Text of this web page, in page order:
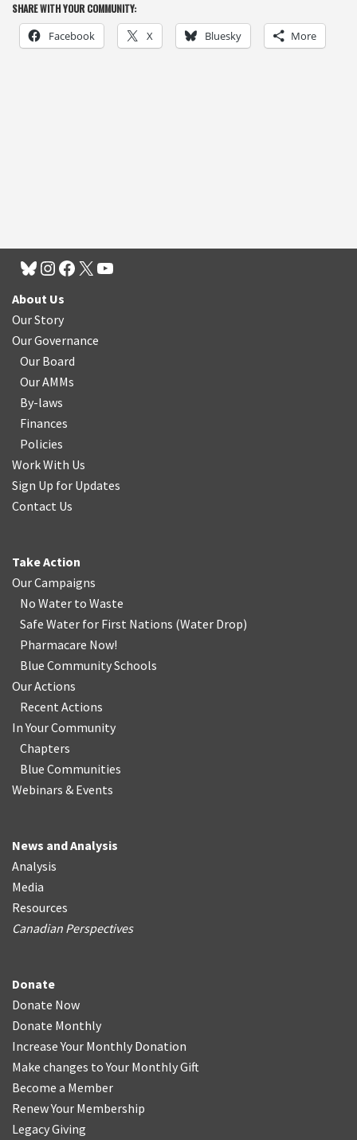
SHARE WITH YOUR COMMUNITY:
Facebook X Bluesky More
About Us
Our Story
Our Governance
Our Board
Our AMMs
By-laws
Finances
Policies
Work With Us
Sign Up for Updates
Contact Us
Take Action
Our Campaigns
No Water to Waste
Safe Water for First Nations (Water Drop)
Pharmacare Now!
Blue Community Schools
Our Actions
Recent Actions
In Your Community
Chapters
Blue Communities
Webinars & Events
News and Analysis
Analysis
Media
Resources
Canadian Perspectives
Donate
Donate Now
Donate Monthly
Increase Your Monthly Donation
Make changes to Your Monthly Gift
Become a Member
Renew Your Membership
Legacy Giving